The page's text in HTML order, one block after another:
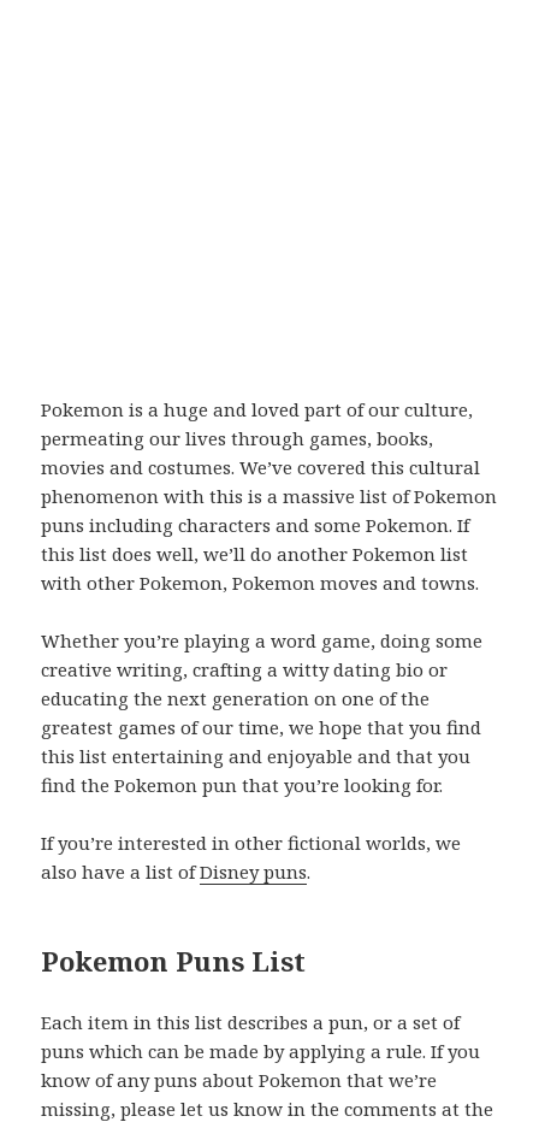
Pokemon is a huge and loved part of our culture,
permeating our lives through games, books,
movies and costumes. We’ve covered this cultural
phenomenon with this is a massive list of Pokemon
puns including characters and some Pokemon. If
this list does well, we’ll do another Pokemon list
with other Pokemon, Pokemon moves and towns.
Whether you’re playing a word game, doing some
creative writing, crafting a witty dating bio or
educating the next generation on one of the
greatest games of our time, we hope that you find
this list entertaining and enjoyable and that you
find the Pokemon pun that you’re looking for.
If you’re interested in other fictional worlds, we
also have a list ofDisney puns.
Pokemon Puns List
Each item in this list describes a pun, or a set of
puns which can be made by applying a rule. If you
know of any puns about Pokemon that we’re
missing, please let us know in the comments at the